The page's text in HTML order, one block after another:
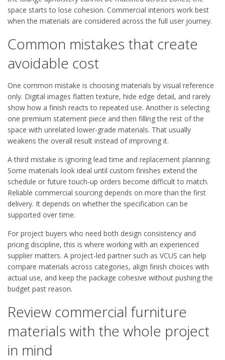
space starts to lose cohesion. Commercial interiors work best
when the materials are considered across the full user journey.
Common mistakes that create
avoidable cost
One common mistake is choosing materials by visual reference
only. Digital images flatten texture, hide edge detail, and rarely
show how a finish reacts to repeated use. Another is selecting
one premium statement piece and then filling the rest of the
space with unrelated lower-grade materials. That usually
weakens the overall result instead of improving it.
A third mistake is ignoring lead time and replacement planning.
Some materials look ideal until custom finishes extend the
schedule or future touch-up orders become difficult to match.
Reliable commercial sourcing depends on more than the first
delivery. It depends on whether the specification can be
supported over time.
For project buyers who need both design consistency and
pricing discipline, this is where working with an experienced
supplier matters. A project-led partner such as VCUS can help
compare materials across categories, align finish choices with
actual use, and keep the package cohesive without pushing the
budget past reason.
Review commercial furniture
materials with the whole project
in mind